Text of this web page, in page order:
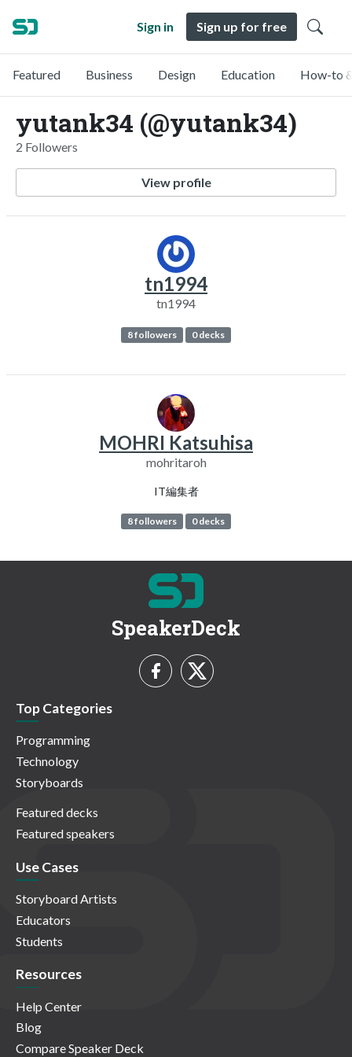
Sign in Sign up for free
Featured Business Design Education How-to
yutank34 (@yutank34)
2 Followers
View profile
tn1994
tn1994
8 followers 0 decks
MOHRI Katsuhisa
mohritaroh
IT編集者
8 followers 0 decks
SpeakerDeck
Top Categories
Programming
Technology
Storyboards
Featured decks
Featured speakers
Use Cases
Storyboard Artists
Educators
Students
Resources
Help Center
Blog
Compare Speaker Deck